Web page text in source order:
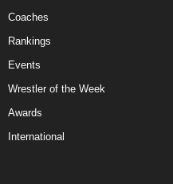
Coaches
Rankings
Events
Wrestler of the Week
Awards
International